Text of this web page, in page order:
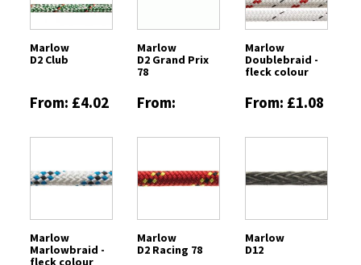
Marlow
D2 Club
From: £4.02
Marlow
D2 Grand Prix
78
From:
Marlow
Doublebraid -
fleck colour
From: £1.08
Marlow
Marlowbraid -
fleck colour
Marlow
D2 Racing 78
Marlow
D12